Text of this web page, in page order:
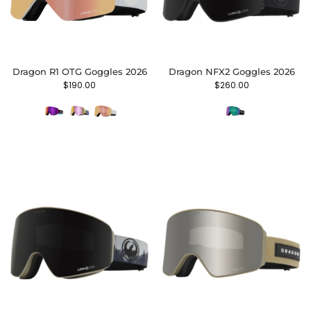
Dragon R1 OTG Goggles 2026
$190.00
Dragon NFX2 Goggles 2026
$260.00